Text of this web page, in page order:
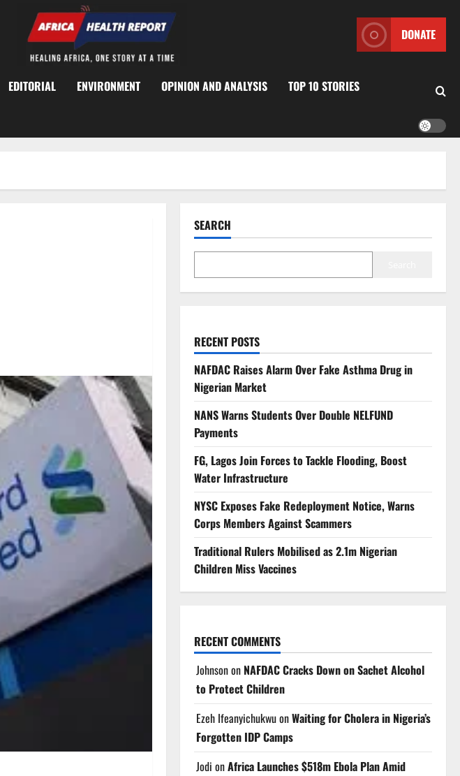
DONATE
EDITORIAL ENVIRONMENT OPINION AND ANALYSIS TOP 10 STORIES
SEARCH
RECENT POSTS
NAFDAC Raises Alarm Over Fake Asthma Drug in
Nigerian Market
NANS Warns Students Over Double NELFUND
Payments
FG, Lagos Join Forces to Tackle Flooding, Boost
Water Infrastructure
NYSC Exposes Fake Redeployment Notice, Warns
Corps Members Against Scammers
Traditional Rulers Mobilised as 2.1m Nigerian
Children Miss Vaccines
RECENT COMMENTS
Johnsonon NAFDAC Cracks Down on Sachet Alcohol
to Protect Children
Ezeh IfeanyichukwuonWaiting for Cholera in Nigeria’s
Forgotten IDP Camps
Jodi onAfrica Launches $518m Ebola Plan Amid